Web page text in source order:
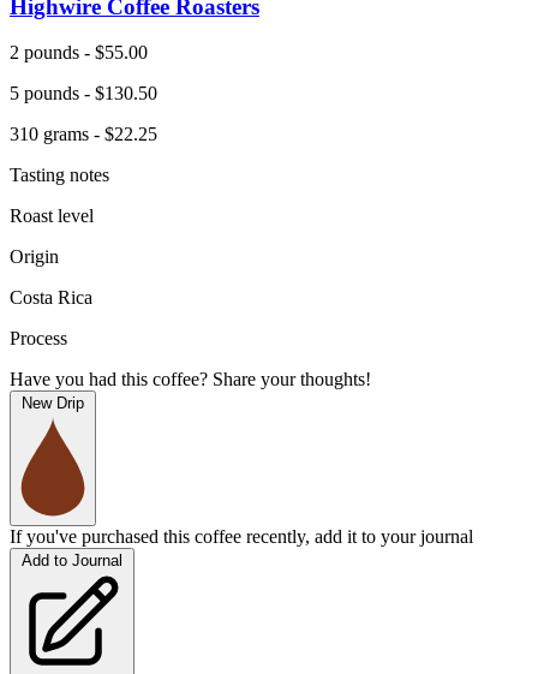
Highwire Coffee Roasters
2 pounds - $55.00
5 pounds - $130.50
310 grams - $22.25
Tasting notes
Roast level
Origin
Costa Rica
Process
Have you had this coffee? Share your thoughts!
New Drip
If you've purchased this coffee recently, add it to your journal
Add to Journal